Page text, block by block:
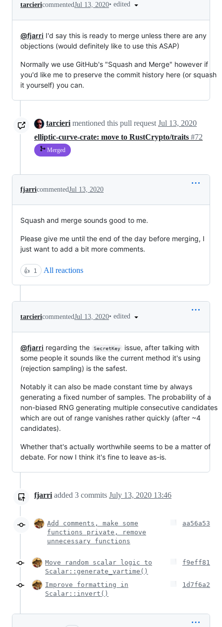
tarciericommentedJul 13, 2020• edited
@fjarri I'd say this is ready to merge unless there are any
objections (would definitely like to use this ASAP)
Normally we use GitHub's "Squash and Merge" however if
you'd like me to preserve the commit history here (or squash
it yourself) you can.
tarcieri mentioned this pull request Jul 13, 2020
elliptic-curve-crate: move to RustCrypto/traits #72
Merged
fjarricommentedJul 13, 2020
Squash and merge sounds good to me.
Please give me until the end of the day before merging, I
just want to add a bit more comments.
👍 1 All reactions
tarciericommentedJul 13, 2020• edited
@fjarri regarding the SecretKey
issue, after talking with
some people it sounds like the current method it's using
(rejection sampling) is the safest.
Notably it can also be made constant time by always
generating a fixed number of samples. The probability of a
non-biased RNG generating multiple consecutive candidates
which are out of range vanishes rather quickly (after ~4
candidates).
Whether that's actually worthwhile seems to be a matter of
debate. For now I think it's fine to leave as-is.
fjarri added 3 commits July 13, 2020 13:46
Add comments, make some
functions private, remove
unnecessary functions
aa56a53
Move random scalar logic to
Scalar::generate_vartime()
f9eff81
Improve formatting in
Scalar::invert()
1d7f6a2